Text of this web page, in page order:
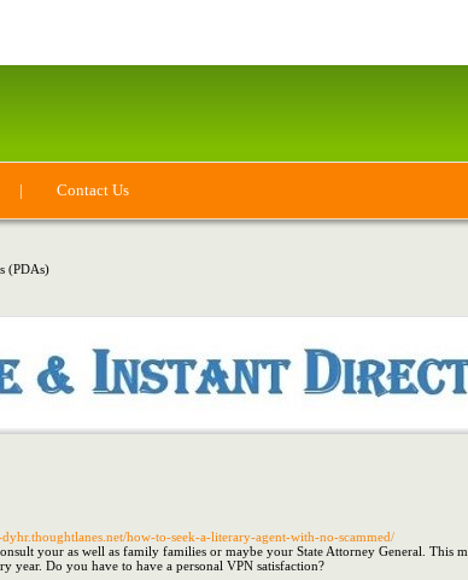
| Contact Us
(PDAs)
how-to-seek-a-literary-agent-with-no-scammed/
your as well as family families or maybe your State Attorney General. This
year. Do you have to have a personal VPN satisfaction?